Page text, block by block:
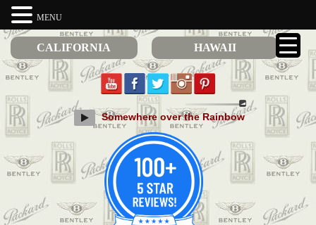
CALIFORNIA HAWAII
Somewhere over the Rainbow
MENU